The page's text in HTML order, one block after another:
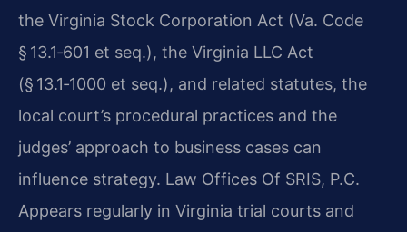
the Virginia Stock Corporation Act (Va. Code
§ 13.1‑601 et seq.), the Virginia LLC Act
(§ 13.1‑1000 et seq.), and related statutes, the
local court’s procedural practices and the
judges’ approach to business cases can
influence strategy. Law Offices Of SRIS, P.C.
Appears regularly in Virginia trial courts and